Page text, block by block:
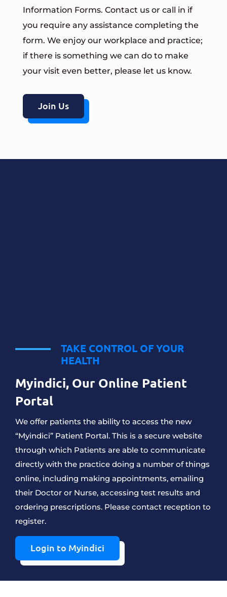
Information Forms. Contact us or call in if
you require any assistance completing the
form. We enjoy our workplace and practice;
if there is something we can do to make
your visit even better, please let us know.
Join Us
TAKE CONTROL OF YOUR
HEALTH
Myindici, OUr Online Patient
Portal
We offer patients the ability to access the new
“Myindici” Patient Portal. This is a secure website
through which Patients are able to communicate
directly with the practice doing a number of things
online, including making appointments, emailing
their Doctor or Nurse, accessing test results and
ordering prescriptions. Please contact reception to
register.
Login to Myindici